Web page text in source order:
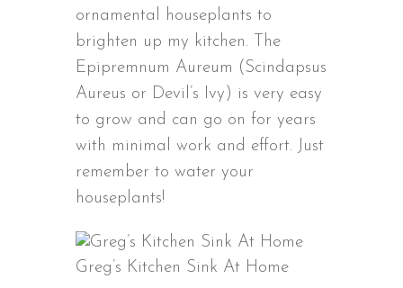
ornamental houseplants to
brighten up my kitchen. The
Epipremnum Aureum (Scindapsus
Aureus or Devil’s Ivy) is very easy
to grow and can go on for years
with minimal work and effort. Just
remember to water your
houseplants!
Greg’s Kitchen Sink At Home